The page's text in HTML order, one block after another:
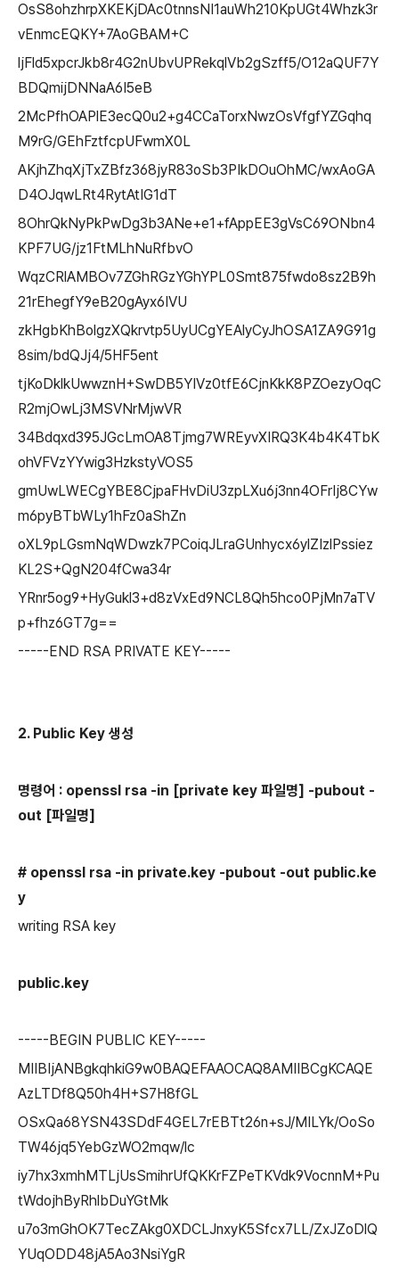
OsS8ohzhrpXKEKjDAc0tnnsNI1auWh210KpUGt4Whzk3r
vEnmcEQKY+7AoGBAM+C
ljFld5xpcrJkb8r4G2nUbvUPRekqlVb2gSzff5/O12aQUF7Y
BDQmijDNNaA6I5eB
2McPfhOAPlE3ecQ0u2+g4CCaTorxNwzOsVfgfYZGqhq
M9rG/GEhFztfcpUFwmX0L
AKjhZhqXjTxZBfz368jyR83oSb3PIkDOuOhMC/wxAoGA
D4OJqwLRt4RytAtIG1dT
8OhrQkNyPkPwDg3b3ANe+e1+fAppEE3gVsC69ONbn4
KPF7UG/jz1FtMLhNuRfbvO
WqzCRlAMBOv7ZGhRGzYGhYPL0Smt875fwdo8sz2B9h
21rEhegfY9eB20gAyx6IVU
zkHgbKhBolgzXQkrvtp5UyUCgYEAlyCyJhOSA1ZA9G91g
8sim/bdQJj4/5HF5ent
tjKoDklkUwwznH+SwDB5YIVz0tfE6CjnKkK8PZOezyOqC
R2mjOwLj3MSVNrMjwVR
34Bdqxd395JGcLmOA8Tjmg7WREyvXIRQ3K4b4K4TbK
ohVFVzYYwig3HzkstyVOS5
gmUwLWECgYBE8CjpaFHvDiU3zpLXu6j3nn4OFrIj8CYw
m6pyBTbWLy1hFz0aShZn
oXL9pLGsmNqWDwzk7PCoiqJLraGUnhycx6ylZIzlPssiez
KL2S+QgN204fCwa34r
YRnr5og9+HyGukl3+d8zVxEd9NCL8Qh5hco0PjMn7aTV
p+fhz6GT7g==
-----END RSA PRIVATE KEY-----
2. Public Key 생성
명령어 : openssl rsa -in [private key 파일명] -pubout -
out [파일명]
# openssl rsa -in private.key -pubout -out public.ke
y
writing RSA key
public.key
-----BEGIN PUBLIC KEY-----
MIIBIjANBgkqhkiG9w0BAQEFAAOCAQ8AMIIBCgKCAQE
AzLTDf8Q50h4H+S7H8fGL
OSxQa68YSN43SDdF4GEL7rEBTt26n+sJ/MILYk/OoSo
TW46jq5YebGzWO2mqw/lc
iy7hx3xmhMTLjUsSmihrUfQKKrFZPeTKVdk9VocnnM+Pu
tWdojhByRhlbDuYGtMk
u7o3mGhOK7TecZAkg0XDCLJnxyK5Sfcx7LL/ZxJZoDlQ
YUqODD48jA5Ao3NsiYgR